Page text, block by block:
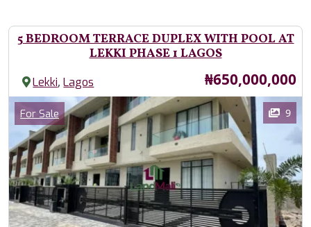
5 BEDROOM TERRACE DUPLEX WITH POOL AT
LEKKI PHASE 1 LAGOS
Lekki,Lagos Price
₦650,000,000
Images
Category
For Sale 9